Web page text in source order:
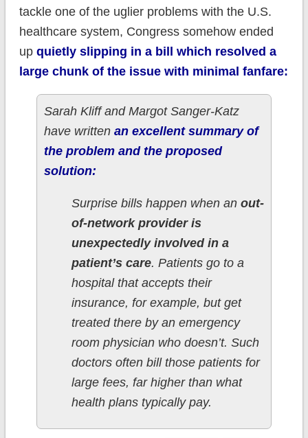
tackle one of the uglier problems with the U.S.
healthcare system, Congress somehow ended
up quietly slipping in a bill which resolved a
large chunk of the issue with minimal fanfare:
Sarah Kliff and Margot Sanger-Katz
have written an excellent summary of
the problem and the proposed
solution:
Surprise bills happen when an out-
of-network provider is
unexpectedly involved in a
patient’s care. Patients go to a
hospital that accepts their
insurance, for example, but get
treated there by an emergency
room physician who doesn’t. Such
doctors often bill those patients for
large fees, far higher than what
health plans typically pay.